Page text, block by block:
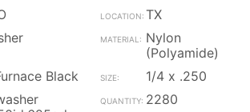
TX
Nylon
(Polyamide)
Black
1/4 x .250
2280